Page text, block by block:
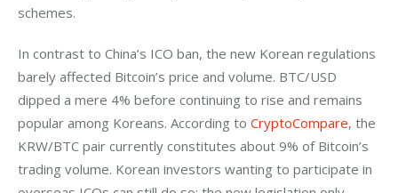
schemes.
In contrast to China’s ICO ban, the new Korean regulations
barely affected Bitcoin’s price and volume. BTC/USD
dipped a mere 4% before continuing to rise and remains
popular among Koreans. According to CryptoCompare, the
KRW/BTC pair currently constitutes about 9% of Bitcoin’s
trading volume. Korean investors wanting to participate in